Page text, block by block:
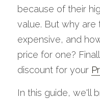
because of their
value. But why are
expensive, and
price for one?
discount for your
In this guide, we'll